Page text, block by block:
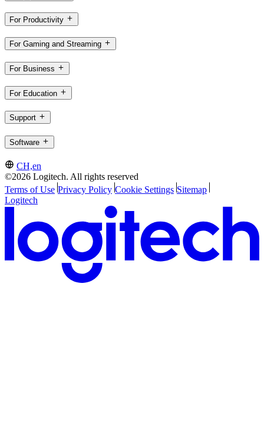
For Productivity
For Gaming and Streaming
For Business
For Education
Support
Software
CH,en
©2026 Logitech. All rights reserved
Terms of Use Privacy Policy Cookie Settings Sitemap
Logitech